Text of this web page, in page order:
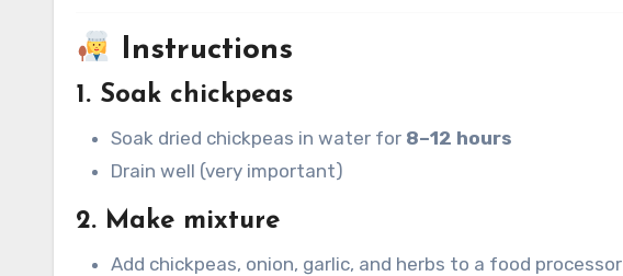
Instructions
1. Soak chickpeas
Soak dried chickpeas in water for 8–12 hours
Drain well (very important)
2. Make mixture
Add chickpeas, onion, garlic, and herbs to a food processor